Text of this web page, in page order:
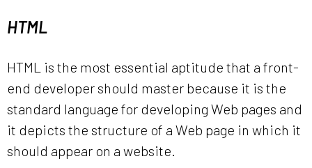
HTML
HTML is the most essential aptitude that a front-
end developer should master because it is the
standard language for developing Web pages and
it depicts the structure of a Web page in which it
should appear on a website.